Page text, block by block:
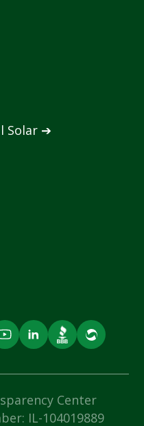
Solar ➔
Center
IL-104019889